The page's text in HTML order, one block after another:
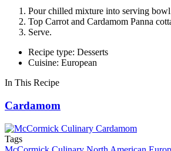
Pour chilled mixture into serving
Top Carrot and Cardamom Panna
Serve.
Recipe type: Desserts
Cuisine: European
In This Recipe
Cardamom
Tags